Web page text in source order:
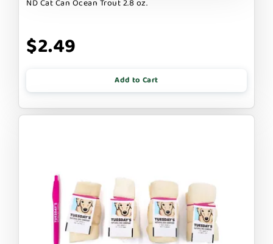
ND Cat Can Ocean Trout 2.8 oz.
$2.49
Add to Cart